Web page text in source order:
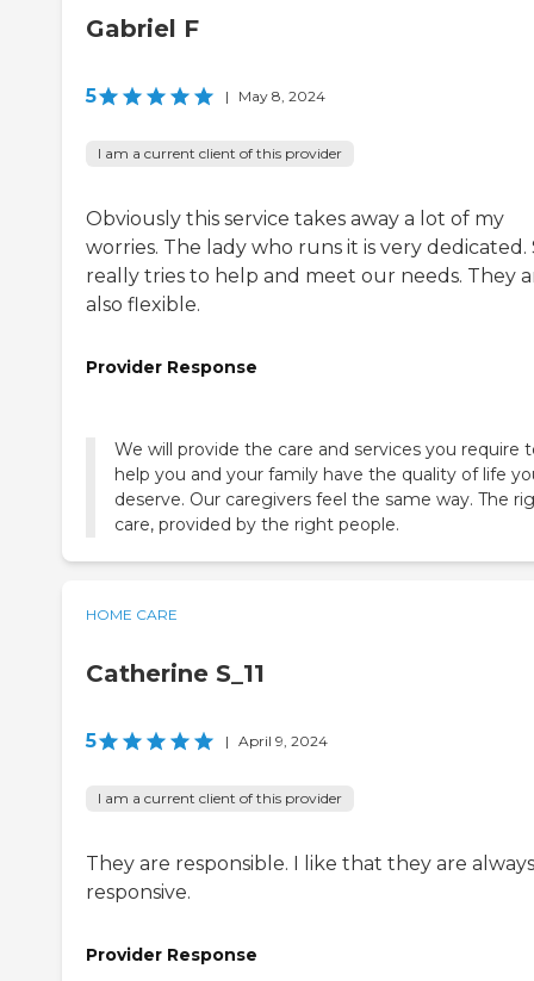
Gabriel F
5 | May 8, 2024
I am a current client of this provider
Obviously this service takes away a lot of my
worries. The lady who runs it is very dedicated.
really tries to help and meet our needs. They
also flexible.
Provider Response
We will provide the care and services you require
help you and your family have the quality of life
deserve. Our caregivers feel the same way. The
care, provided by the right people.
HOME CARE
Catherine S_11
5 | April 9, 2024
I am a current client of this provider
They are responsible. I like that they are always
responsive.
Provider Response